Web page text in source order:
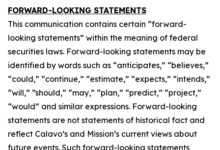
FORWARD-LOOKING STATEMENTS
This communication contains certain “forward-
looking statements” within the meaning of federal
securities laws. Forward-looking statements may be
identified by words such as “anticipates,” “believes,”
“could,” “continue,” “estimate,” “expects,” “intends,”
“will,” “should,” “may,” “plan,” “predict,” “project,”
“would” and similar expressions. Forward-looking
statements are not statements of historical fact and
reflect Calavo’s and Mission’s current views about
future events. Such forward-looking statements